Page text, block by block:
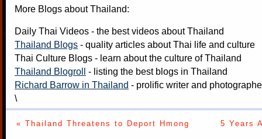
More Blogs about Thailand:
Daily Thai Videos - the best videos about Thailand
Thailand Blogs - quality articles about Thai life and culture
Thai Culture Blogs - learn about the culture of Thailand
Thailand Blogroll - listing the best blogs in Thailand
Richard Barrow in Thailand - prolific writer and
\
« Thailand Threatens to Deport Hmong 5 Years